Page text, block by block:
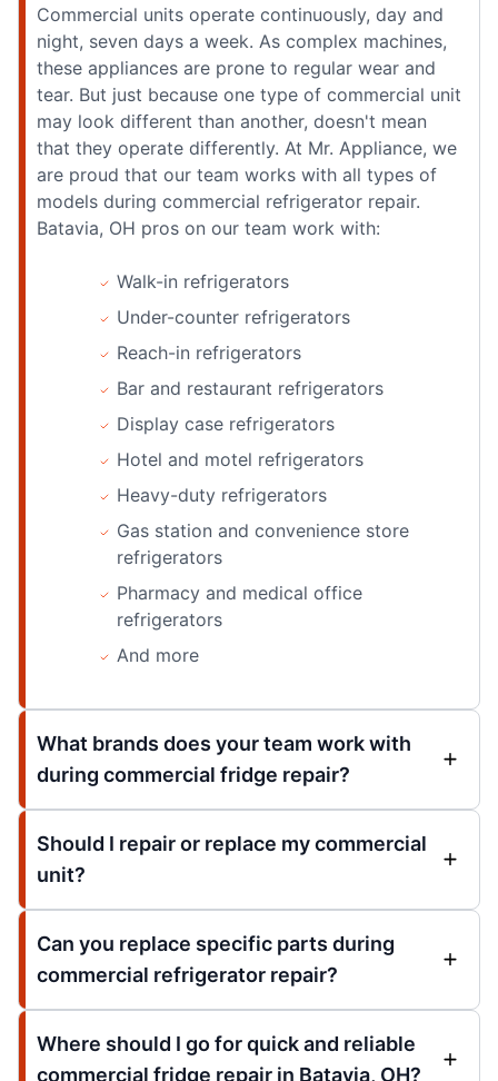
Commercial units operate continuously, day and
night, seven days a week. As complex machines,
these appliances are prone to regular wear and
tear. But just because one type of commercial unit
may look different than another, doesn't mean
that they operate differently. At Mr. Appliance, we
are proud that our team works with all types of
models during commercial refrigerator repair.
Batavia, OH pros on our team work with:
Walk-in refrigerators
Under-counter refrigerators
Reach-in refrigerators
Bar and restaurant refrigerators
Display case refrigerators
Hotel and motel refrigerators
Heavy-duty refrigerators
Gas station and convenience store
refrigerators
Pharmacy and medical office
refrigerators
And more
What brands does your team work with
during commercial fridge repair?
Should I repair or replace my commercial
unit?
Can you replace specific parts during
commercial refrigerator repair?
Where should I go for quick and reliable
commercial fridge repair in Batavia, OH?